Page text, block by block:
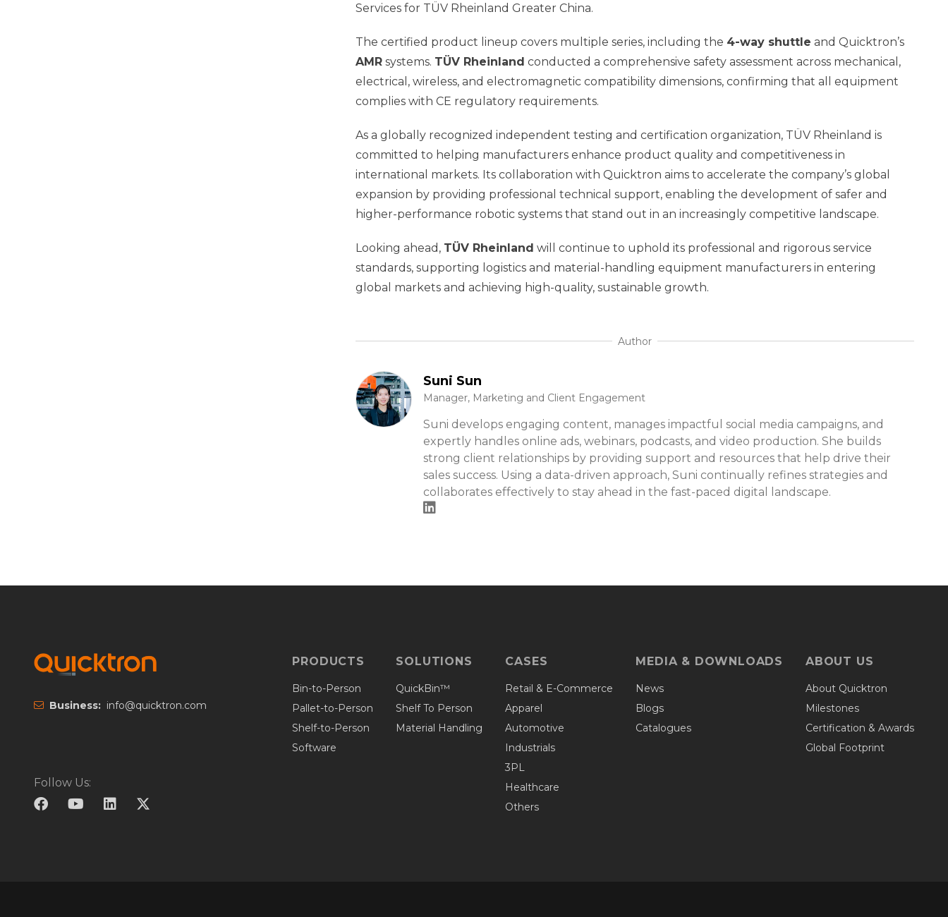
Services for TÜV Rheinland Greater China.
The certified product lineup covers multiple series, including the 4-way shuttle and Quicktron’s
AMR systems. TÜV Rheinland conducted a comprehensive safety assessment across mechanical,
electrical, wireless, and electromagnetic compatibility dimensions, confirming that all equipment
complies with CE regulatory requirements.
As a globally recognized independent testing and certification organization, TÜV Rheinland is
committed to helping manufacturers enhance product quality and competitiveness in
international markets. Its collaboration with Quicktron aims to accelerate the company’s global
expansion by providing professional technical support, enabling the development of safer and
higher-performance robotic systems that stand out in an increasingly competitive landscape.
Looking ahead, TÜV Rheinland will continue to uphold its professional and rigorous service
standards, supporting logistics and material-handling equipment manufacturers in entering
global markets and achieving high-quality, sustainable growth.
Author
Suni Sun
Manager, Marketing and Client Engagement
Suni develops engaging content, manages impactful social media campaigns, and
expertly handles online ads, webinars, podcasts, and video production. She builds
strong client relationships by providing support and resources that help drive their
sales success. Using a data-driven approach, Suni continually refines strategies and
collaborates effectively to stay ahead in the fast-paced digital landscape.
Business: info@quicktron.com
Follow Us:
PRODUCTS
Bin-to-Person
Pallet-to-Person
Shelf-to-Person
Software
SOLUTIONS
QuickBin™
Shelf To Person
Material Handling
CASES
Retail & E-Commerce
Apparel
Automotive
Industrials
3PL
Healthcare
Others
MEDIA & DOWNLOADS
News
Blogs
Catalogues
ABOUT US
About Quicktron
Milestones
Certification & Awards
Global Footprint